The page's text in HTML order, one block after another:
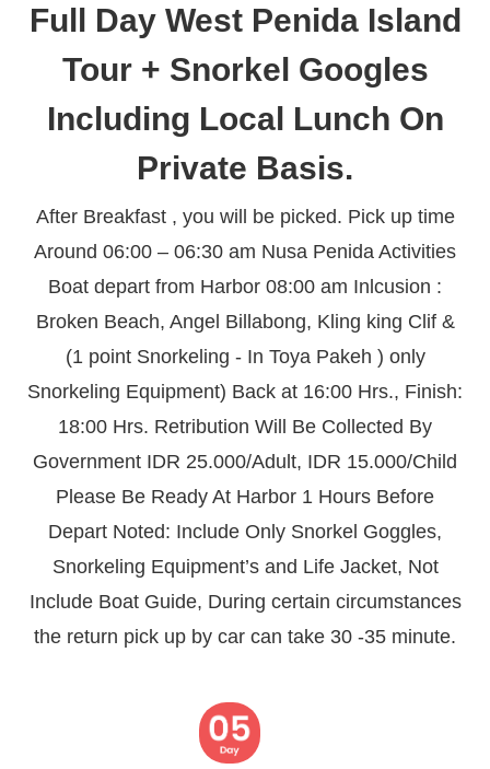
Full Day West Penida Island
Tour + Snorkel Googles
Including Local Lunch On
Private Basis.
After Breakfast , you will be picked. Pick up time
Around 06:00 – 06:30 am Nusa Penida Activities
Boat depart from Harbor 08:00 am Inlcusion :
Broken Beach, Angel Billabong, Kling king Clif &
(1 point Snorkeling - In Toya Pakeh ) only
Snorkeling Equipment) Back at 16:00 Hrs., Finish:
18:00 Hrs. Retribution Will Be Collected By
Government IDR 25.000/Adult, IDR 15.000/Child
Please Be Ready At Harbor 1 Hours Before
Depart Noted: Include Only Snorkel Goggles,
Snorkeling Equipment’s and Life Jacket, Not
Include Boat Guide, During certain circumstances
the return pick up by car can take 30 -35 minute.